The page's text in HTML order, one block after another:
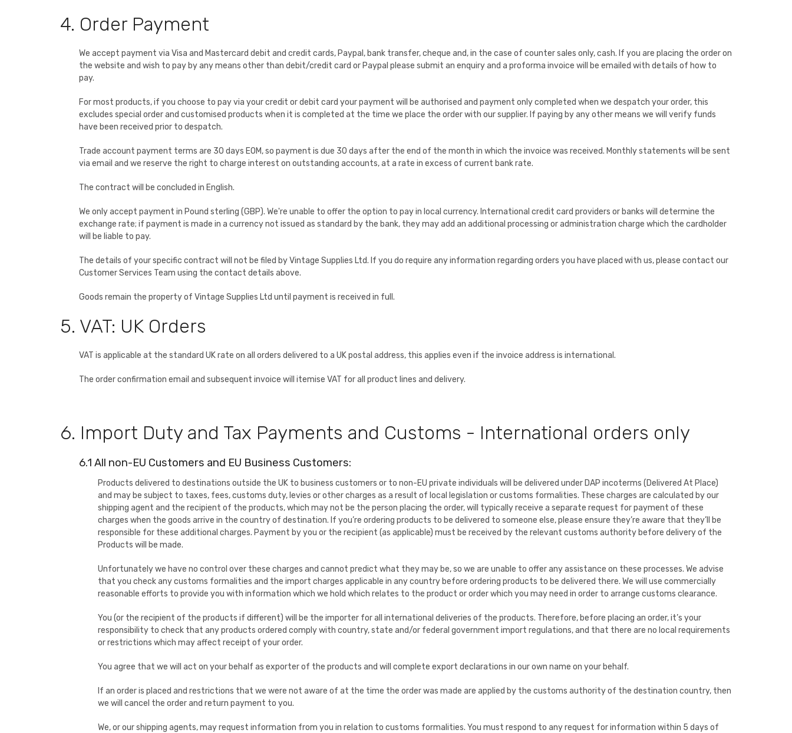
4. Order Payment
We accept payment via Visa and Mastercard debit and credit cards, Paypal, bank transfer, cheque and, in the case of counter sales only, cash. If you are placing the order on
the website and wish to pay by any means other than debit/credit card or Paypal please submit an enquiry and a proforma invoice will be emailed with details of how to
pay.
For most products, if you choose to pay via your credit or debit card your payment will be authorised and payment only completed when we despatch your order, this
excludes special order and customised products when it is completed at the time we place the order with our supplier. If paying by any other means we will verify funds
have been received prior to despatch.
Trade account payment terms are 30 days EOM, so payment is due 30 days after the end of the month in which the invoice was received. Monthly statements will be sent
via email and we reserve the right to charge interest on outstanding accounts, at a rate in excess of current bank rate.
The contract will be concluded in English.
We only accept payment in Pound sterling (GBP). We're unable to offer the option to pay in local currency. International credit card providers or banks will determine the
exchange rate; if payment is made in a currency not issued as standard by the bank, they may add an additional processing or administration charge which the cardholder
will be liable to pay.
The details of your specific contract will not be filed by Vintage Supplies Ltd. If you do require any information regarding orders you have placed with us, please contact our
Customer Services Team using the contact details above.
Goods remain the property of Vintage Supplies Ltd until payment is received in full.
5. VAT: UK Orders
VAT is applicable at the standard UK rate on all orders delivered to a UK postal address, this applies even if the invoice address is international.
The order confirmation email and subsequent invoice will itemise VAT for all product lines and delivery.
6. Import Duty and Tax Payments and Customs - International orders only
6.1 All non-EU Customers and EU Business Customers:
Products delivered to destinations outside the UK to business customers or to non-EU private individuals will be delivered under DAP incoterms (Delivered At Place)
and may be subject to taxes, fees, customs duty, levies or other charges as a result of local legislation or customs formalities. These charges are calculated by our
shipping agent and the recipient of the products, which may not be the person placing the order, will typically receive a separate request for payment of these
charges when the goods arrive in the country of destination. If you’re ordering products to be delivered to someone else, please ensure they’re aware that they’ll be
responsible for these additional charges. Payment by you or the recipient (as applicable) must be received by the relevant customs authority before delivery of the
Products will be made.
Unfortunately we have no control over these charges and cannot predict what they may be, so we are unable to offer any assistance on these processes. We advise
that you check any customs formalities and the import charges applicable in any country before ordering products to be delivered there. We will use commercially
reasonable efforts to provide you with information which we hold which relates to the product or order which you may need in order to arrange customs clearance.
You (or the recipient of the products if different) will be the importer for all international deliveries of the products. Therefore, before placing an order, it’s your
responsibility to check that any products ordered comply with country, state and/or federal government import regulations, and that there are no local requirements
or restrictions which may affect receipt of your order.
You agree that we will act on your behalf as exporter of the products and will complete export declarations in our own name on your behalf.
If an order is placed and restrictions that we were not aware of at the time the order was made are applied by the customs authority of the destination country, then
we will cancel the order and return payment to you.
We, or our shipping agents, may request information from you in relation to customs formalities. You must respond to any request for information within 5 days of